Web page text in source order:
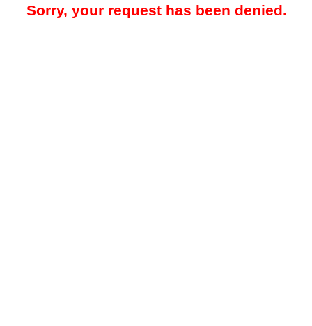
Sorry, your request has been denied.